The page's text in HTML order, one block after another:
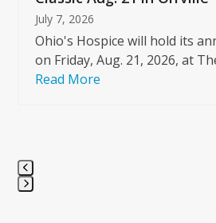
July 7, 2026
Ohio's Hospice will hold its
on Friday, Aug. 21, 2026, at
Read More